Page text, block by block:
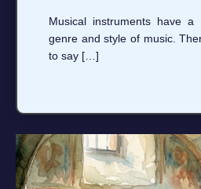
Musical instruments have
genre and style of music.
to say […]